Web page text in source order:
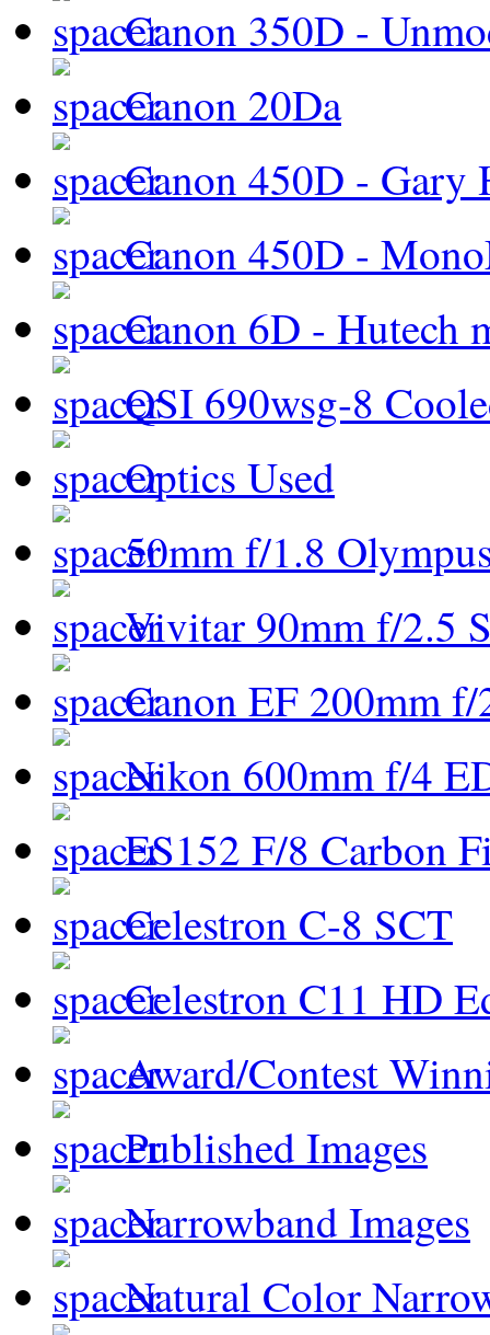
Canon 350D -
Canon 20Da
Canon 450D - Gary
Canon 450D -
Canon 6D - Hutech
QSI 690wsg-8
Optics Used
50mm f/1.8
Vivitar 90mm f/2.5
Canon EF 200mm
Nikon 600mm f/4
ES152 F/8 Carbon
Celestron C-8 SCT
Celestron C11 HD
Award/Contest
Published Images
Narrowband Images
Natural Color